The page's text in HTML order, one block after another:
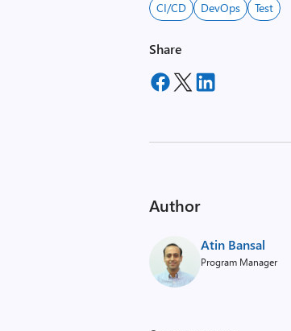
CI/CD DevOps Test
Share
Author
Atin Bansal
Program Manager